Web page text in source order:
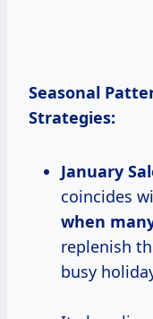
Seasonal
Strategies:
January
coincides
when
replenish
busy